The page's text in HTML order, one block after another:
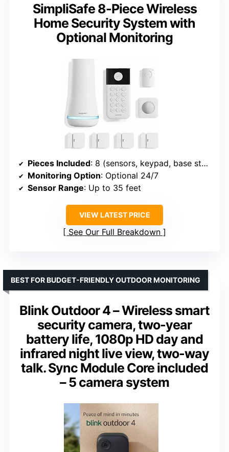
SimpliSafe 8-Piece Wireless
Home Security System with
Optional Monitoring
Pieces Included: 8 (sensors, keypad, base station)
Monitoring Option: Optional 24/7
Sensor Range: Up to 35 feet
VIEW LATEST PRICE
See Our Full Breakdown
Blink Outdoor 4 – Wireless smart
security camera, two-year
battery life, 1080p HD day and
infrared night live view, two-way
talk. Sync Module Core included
– 5 camera system
BEST FOR BUDGET-FRIENDLY OUTDOOR MONITORING